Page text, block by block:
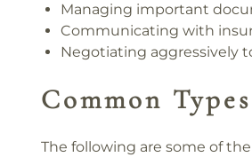
Managing important
Communicating with
Negotiating aggressively
Common
The following are some of